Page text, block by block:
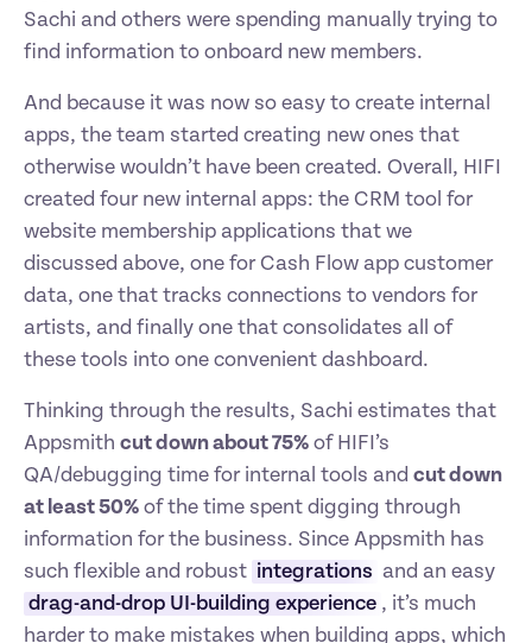
Sachi and others were spending manually trying to
find information to onboard new members.
And because it was now so easy to create internal
apps, the team started creating new ones that
otherwise wouldn’t have been created. Overall, HIFI
created four new internal apps: the CRM tool for
website membership applications that we
discussed above, one for Cash Flow app customer
data, one that tracks connections to vendors for
artists, and finally one that consolidates all of
these tools into one convenient dashboard.
Thinking through the results, Sachi estimates that
Appsmith cut down about 75% of HIFI’s
QA/debugging time for internal tools and cut down
at least 50% of the time spent digging through
information for the business. Since Appsmith has
such flexible and robust integrations
drag-and-drop UI-building experience , it’s much
harder to make mistakes when building apps, which